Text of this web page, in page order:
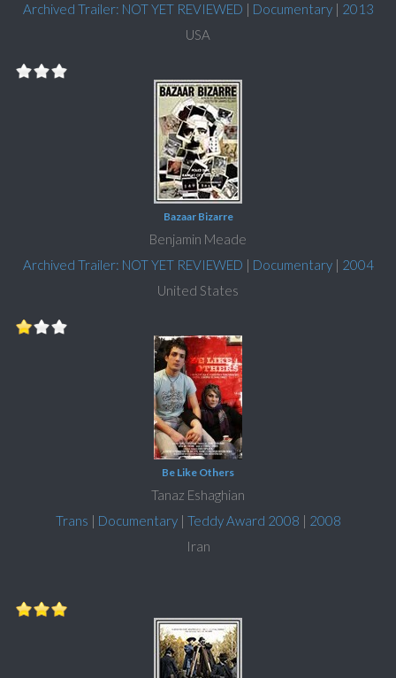
Archived Trailer: NOT YET REVIEWED | Documentary| 2013
USA
Bazaar Bizarre
Benjamin Meade
Archived Trailer: NOT YET REVIEWED | Documentary| 2004
United States
Be Like Others
Tanaz Eshaghian
Trans | Documentary| Teddy Award 2008 | 2008
Iran